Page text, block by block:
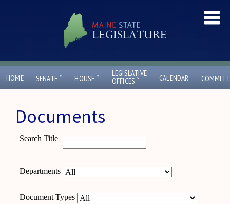
HOME SENATE ˇ HOUSE ˇ
LEGISLATIVE
OFFICES ˇ CALENDAR
Documents
Search Title
Departments
Document Types